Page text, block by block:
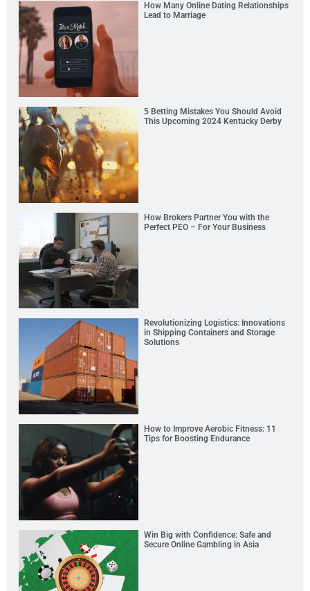
How Many Online Dating Relationships
Lead to Marriage
5 Betting Mistakes You Should Avoid
This Upcoming 2024 Kentucky Derby
How Brokers Partner You with the
Perfect PEO – For Your Business
Revolutionizing Logistics: Innovations
in Shipping Containers and Storage
Solutions
How to Improve Aerobic Fitness: 11
Tips for Boosting Endurance
Win Big with Confidence: Safe and
Secure Online Gambling in Asia